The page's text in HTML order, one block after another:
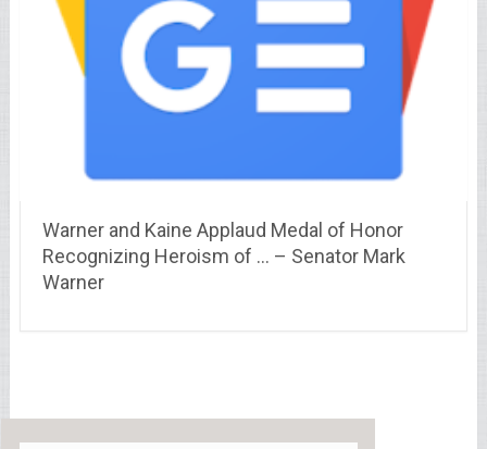
Warner and Kaine Applaud Medal of Honor
Recognizing Heroism of … – Senator Mark
Warner